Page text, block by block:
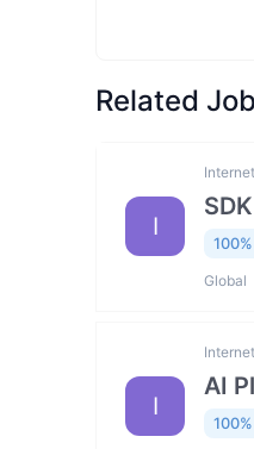
Related
I
Global
I
AI